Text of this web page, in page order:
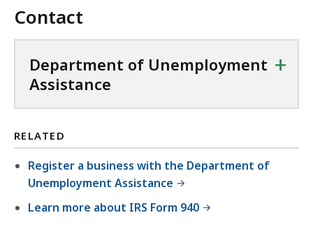
Contact
Department of Unemployment
Assistance
+
RELATED
Register a business with the Department of
Unemployment Assistance
Learn more about IRS Form 940